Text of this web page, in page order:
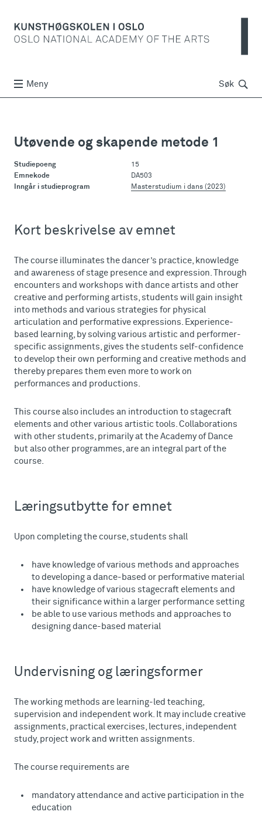
Meny Søk Søk
Utøvende og skapende metode 1
Studiepoeng
15
Emnekode
DA503
Inngår i studieprogram
Masterstudium i dans (2023)
Kort beskrivelse av emnet
The course illuminates the dancer’s practice, knowledge
and awareness of stage presence and expression. Through
encounters and workshops with dance artists and other
creative and performing artists, students will gain insight
into methods and various strategies for physical
articulation and performative expressions. Experience-
based learning, by solving various artistic and performer-
specific assignments, gives the students self-confidence
to develop their own performing and creative methods and
thereby prepares them even more to work on
performances and productions.
This course also includes an introduction to stagecraft
elements and other various artistic tools. Collaborations
with other students, primarily at the Academy of Dance
but also other programmes, are an integral part of the
course.
Læringsutbytte for emnet
Upon completing the course, students shall
have knowledge of various methods and approaches
to developing a dance-based or performative material
have knowledge of various stagecraft elements and
their significance within a larger performance setting
be able to use various methods and approaches to
designing dance-based material
Undervisning og læringsformer
The working methods are learning-led teaching,
supervision and independent work. It may include creative
assignments, practical exercises, lectures, independent
study, project work and written assignments.
The course requirements are
mandatory attendance and active participation in the
education